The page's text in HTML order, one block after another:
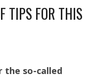
TIPS FOR THIS
the so-called